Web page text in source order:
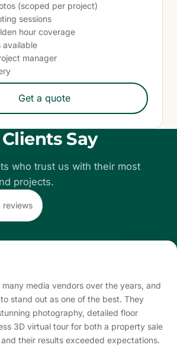
(scoped per project)
sessions
hour coverage
available
manager
Get a quote
Say
who trust us with their most
projects.
reviews
media vendors over the years, and
stand out as one of the best. They
photography, detailed floor
3D virtual tour for both a property sale
their results exceeded expectations.